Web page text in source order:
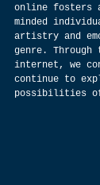
online fosters
minded
artistry and
genre.
internet, we
continue to
possibilities of